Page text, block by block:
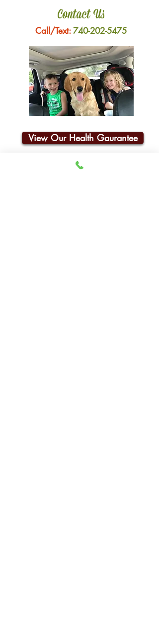
Contact Us
Call/Text:740-202-5475
View Our Health Gaurantee
Join Our Email List